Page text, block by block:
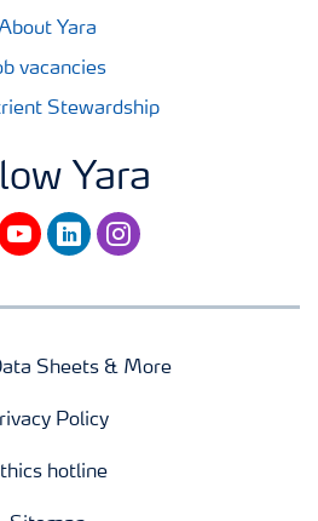
Yara
vacancies
Stewardship
Yara
linkedininstagram
Sheets & More
Policy
hotline